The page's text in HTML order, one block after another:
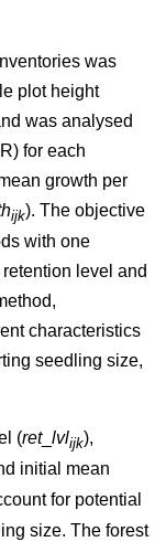
was
plot height
was analysed
for each
growth per
ijk). The objective
with one
level and
characteristics
seedling size,
(ret_ lvlijk),
initial mean
for potential
size. The forest